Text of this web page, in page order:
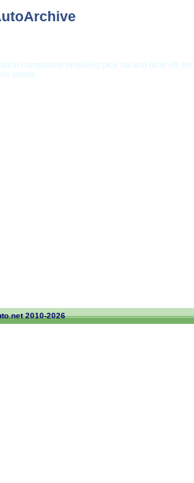
companies providing pick up and drop off
needs.
2010-2026